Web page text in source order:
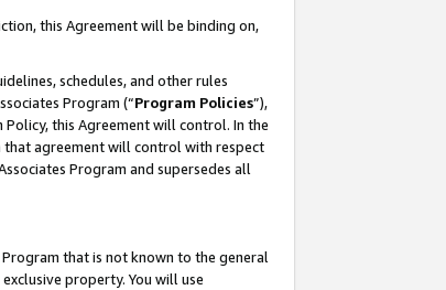
this Agreement will be binding on,
schedules, and other rules
Program (“Program Policies”),
this Agreement will control. In the
agreement will control with respect
Program and supersedes all
that is not known to the general
property. You will use